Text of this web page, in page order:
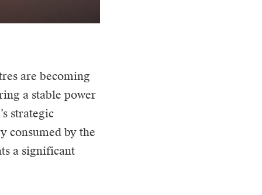
are becoming
a stable power
strategic
consumed by the
a significant